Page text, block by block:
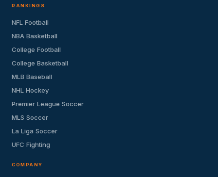
RANKINGS
NFL Football
NBA Basketball
College Football
College Basketball
MLB Baseball
NHL Hockey
Premier League Soccer
MLS Soccer
La Liga Soccer
UFC Fighting
COMPANY